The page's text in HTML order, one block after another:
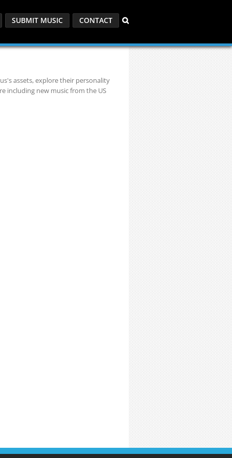
SUBMIT MUSIC CONTACT
assets, explore their personality
including new music from the US